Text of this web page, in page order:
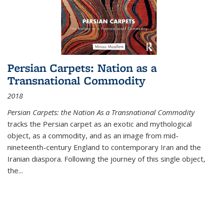
Persian Carpets: Nation as a
Transnational Commodity
2018
Persian Carpets: the Nation As a Transnational Commodity
tracks the Persian carpet as an exotic and mythological
object, as a commodity, and as an image from mid-
nineteenth-century England to contemporary Iran and the
Iranian diaspora. Following the journey of this single object,
the...